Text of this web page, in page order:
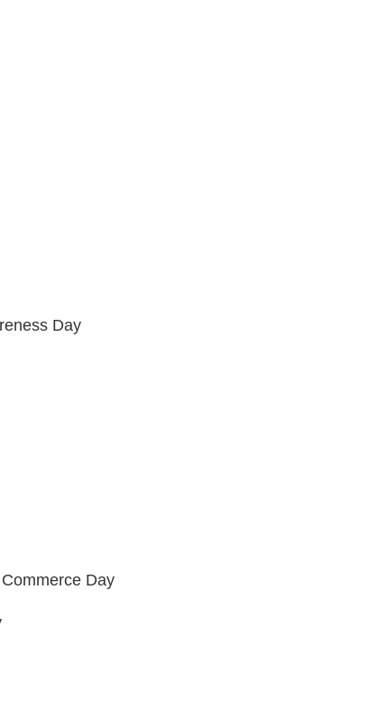
Day
Day